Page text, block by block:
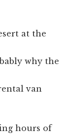
at the
why the
van
hours of